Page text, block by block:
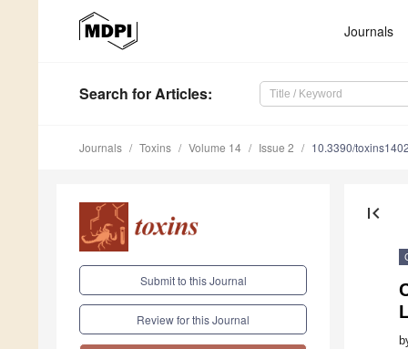
Journals
Search for Articles:
Journals Toxins Volume 14 Issue 2 10.3390/
Submit to this Journal
Review for this Journal
first_page